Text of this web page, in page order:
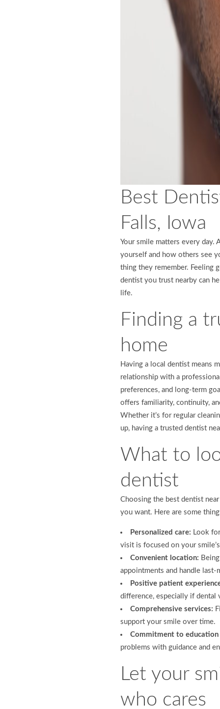
Best
Falls, Iowa
Your smile matters every day.
yourself and how others see
thing they remember. Feeling
dentist you trust nearby can
life.
Finding a
home
Having a local dentist means
relationship with a
preferences, and long-term
offers familiarity, continuity,
Whether it’s for regular
up, having a trusted dentist
What to
dentist
Choosing the best dentist
you want. Here are some
Personalized care: Look
visit is focused on your
Convenient location:
appointments and handle last-
Positive patient
difference, especially if dental
Comprehensive services:
support your smile over time.
Commitment to
problems with guidance and
Let your
who cares